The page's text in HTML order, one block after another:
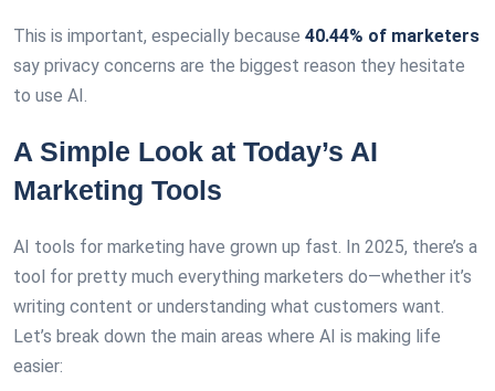
This is important, especially because 40.44% of marketers
say privacy concerns are the biggest reason they hesitate
to use AI.
A Simple Look at Today’s AI
Marketing Tools
AI tools for marketing have grown up fast. In 2025, there’s a
tool for pretty much everything marketers do—whether it’s
writing content or understanding what customers want.
Let’s break down the main areas where AI is making life
easier: